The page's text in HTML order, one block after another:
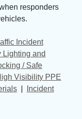
responders
Incident
Lighting and
/ Safe
Visibility PPE
Incident